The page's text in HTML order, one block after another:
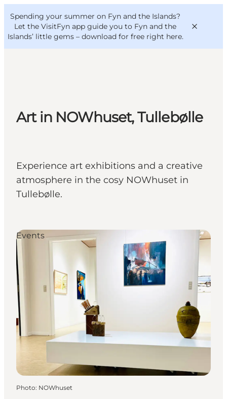
Spending your summer on Fyn and the Islands?
Let the VisitFyn app guide you to Fyn and the
Islands’ little gems – download for free right here.
Things to do
Outdoor and bike
VisitFyn
Deutsch
Art in NOWhuset, Tullebølle
Experience art exhibitions and a creative
atmosphere in the cosy NOWhuset in
Tullebølle.
Events
Photo: NOWhuset